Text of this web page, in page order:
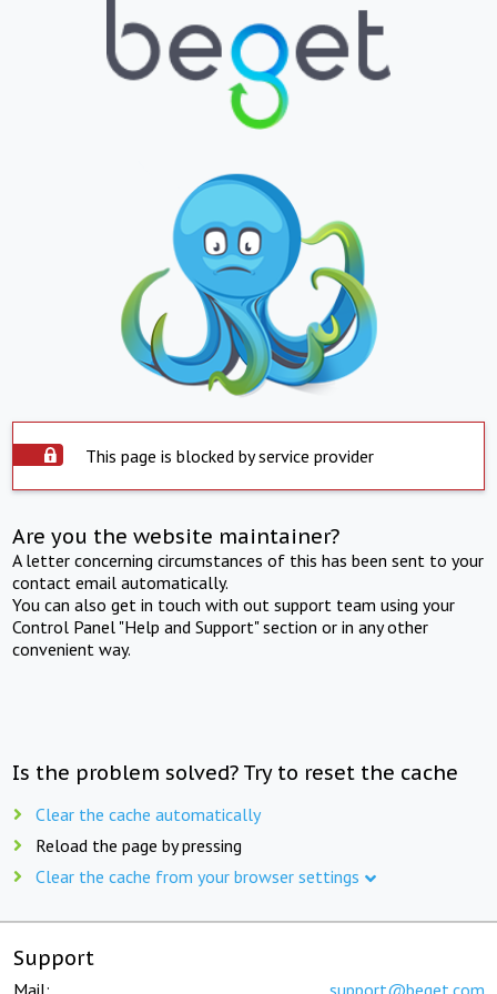
This page is blocked by service provider
Are you the website maintainer?
A letter concerning circumstances of this has been sent to your
contact email automatically.
You can also get in touch with out support team using your
Control Panel "Help and Support" section or in any other
convenient way.
Is the problem solved? Try to reset the cache
Clear the cache automatically
Reload the page by pressing
Clear the cache from your browser settings
Support
Mail: support@beget.com